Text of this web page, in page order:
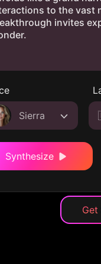
Sierra
Synthesize